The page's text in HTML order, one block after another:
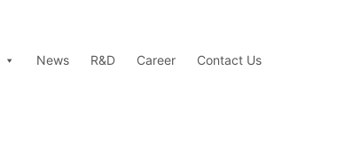
News R&D Career Contact Us